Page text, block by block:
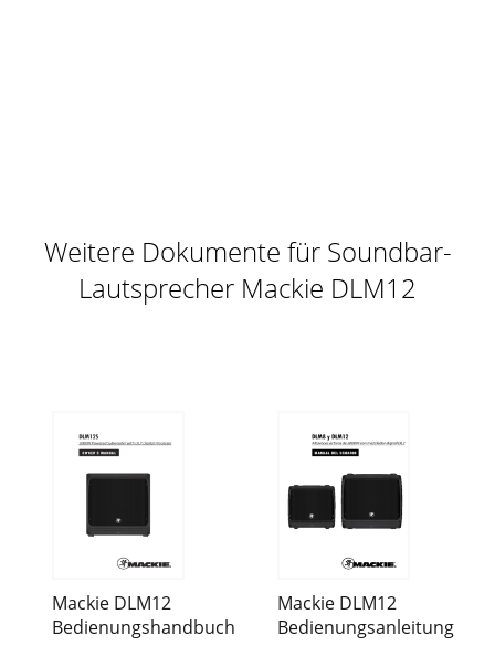
Weitere Dokumente für Soundbar-
Lautsprecher Mackie DLM12
Mackie DLM12
Bedienungshandbuch
Mackie DLM12
Bedienungsanleitung